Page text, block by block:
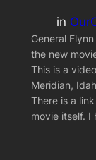
in
General
the new
This is a
Meridian,
There is a
movie itself.